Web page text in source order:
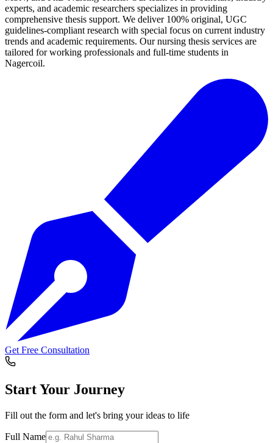
experts, and academic researchers specializes in providing
comprehensive thesis support. We deliver 100% original, UGC
guidelines-compliant research with special focus on current industry
trends and academic requirements. Our nursing thesis services are
tailored for working professionals and full-time students in
Nagercoil.
Get Free Consultation
Start Your Journey
Fill out the form and let's bring your ideas to life
Full Name